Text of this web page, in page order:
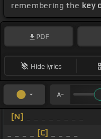
remembering the key
PDF
Hide lyrics
[N]
[C]